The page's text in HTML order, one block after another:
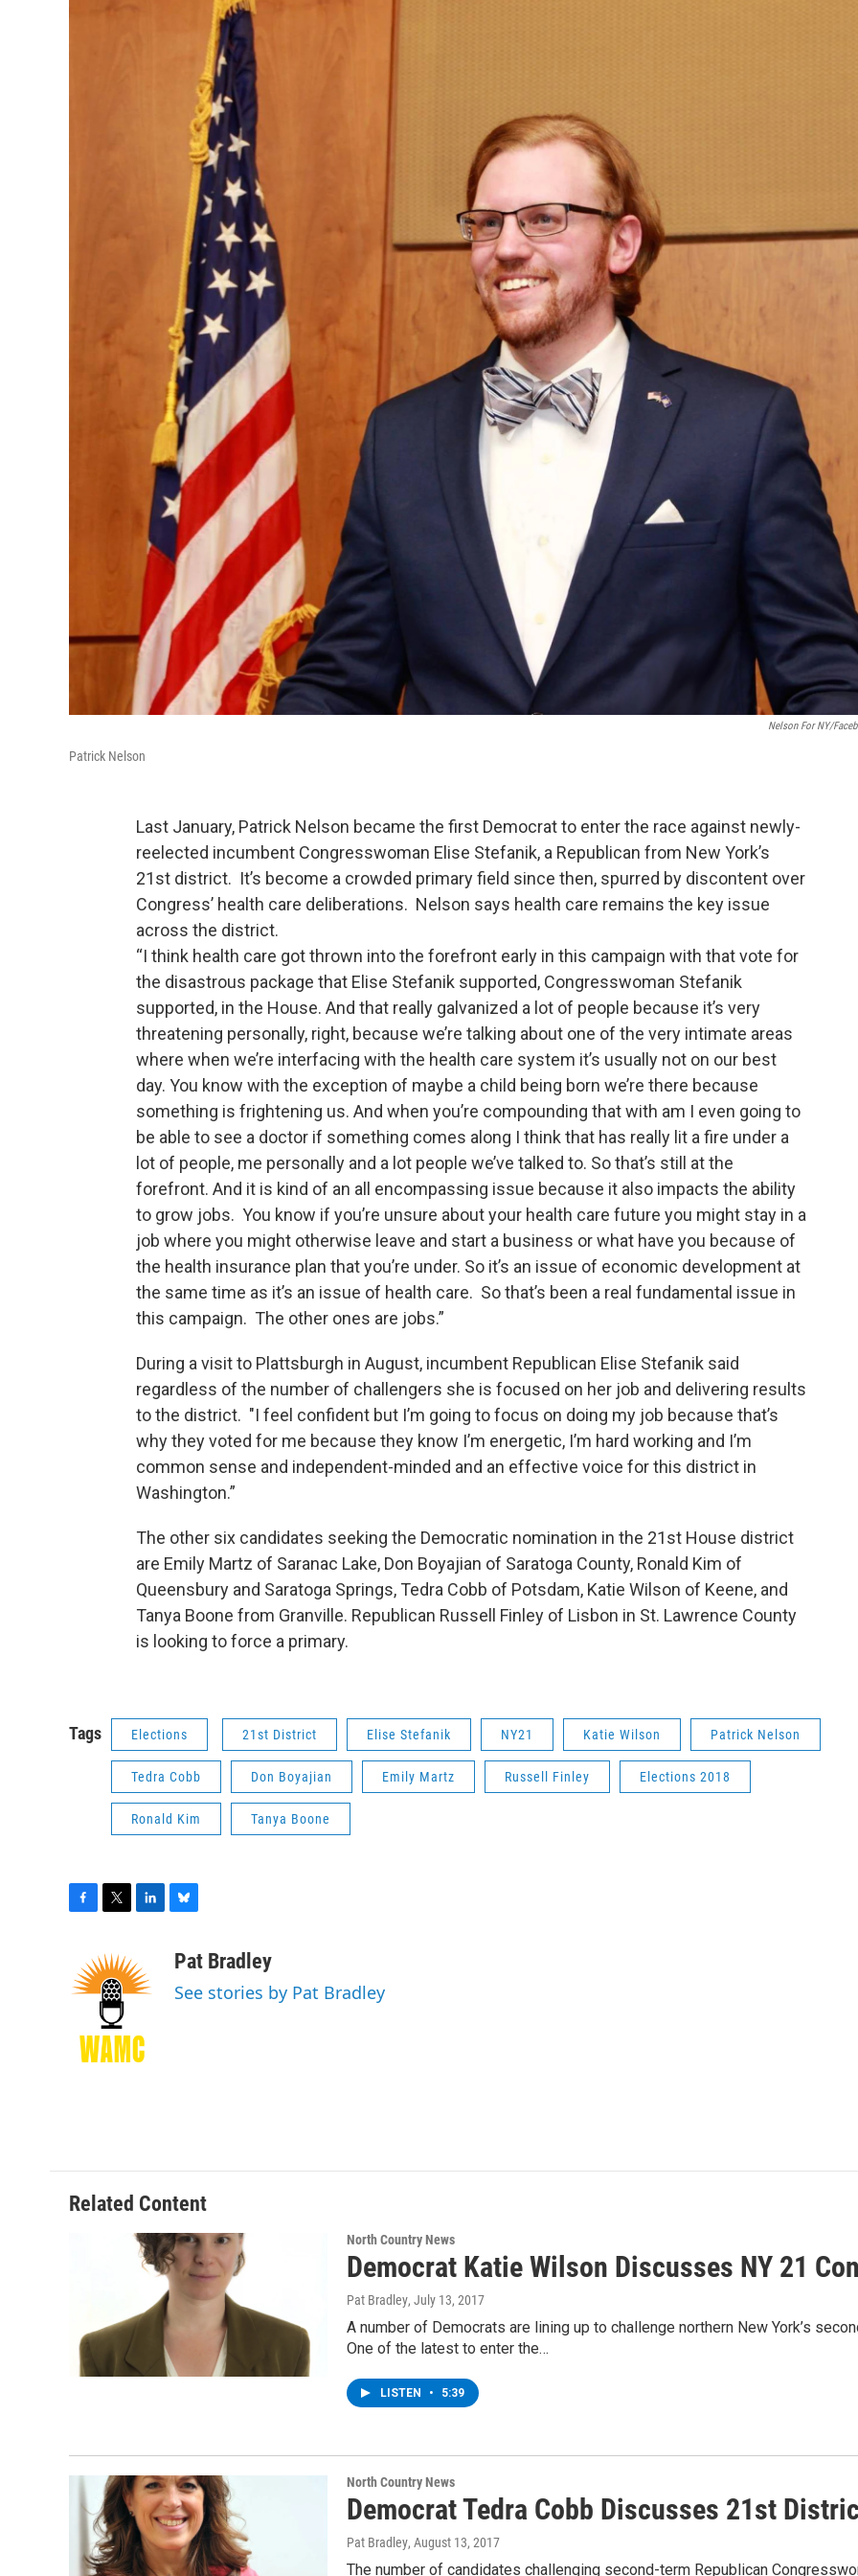
Nelson For NY/
Patrick Nelson
Last January, Patrick Nelson became the first Democrat to enter the race against newly-
reelected incumbent Congresswoman Elise Stefanik, a Republican from New York’s
21st district. It’s become a crowded primary field since then, spurred by discontent over
Congress’ health care deliberations. Nelson says health care remains the key issue
across the district.
“I think health care got thrown into the forefront early in this campaign with that vote for
the disastrous package that Elise Stefanik supported, Congresswoman Stefanik
supported, in the House. And that really galvanized a lot of people because it’s very
threatening personally, right, because we’re talking about one of the very intimate areas
where when we’re interfacing with the health care system it’s usually not on our best
day. You know with the exception of maybe a child being born we’re there because
something is frightening us. And when you’re compounding that with am I even going to
be able to see a doctor if something comes along I think that has really lit a fire under a
lot of people, me personally and a lot people we’ve talked to. So that’s still at the
forefront. And it is kind of an all encompassing issue because it also impacts the ability
to grow jobs. You know if you’re unsure about your health care future you might stay in a
job where you might otherwise leave and start a business or what have you because of
the health insurance plan that you’re under. So it’s an issue of economic development at
the same time as it’s an issue of health care. So that’s been a real fundamental issue in
this campaign. The other ones are jobs.”
During a visit to Plattsburgh in August, incumbent Republican Elise Stefanik said
regardless of the number of challengers she is focused on her job and delivering results
to the district. "I feel confident but I’m going to focus on doing my job because that’s
why they voted for me because they know I’m energetic, I’m hard working and I’m
common sense and independent-minded and an effective voice for this district in
Washington.”
The other six candidates seeking the Democratic nomination in the 21st House district
are Emily Martz of Saranac Lake, Don Boyajian of Saratoga County, Ronald Kim of
Queensbury and Saratoga Springs, Tedra Cobb of Potsdam, Katie Wilson of Keene, and
Tanya Boone from Granville. Republican Russell Finley of Lisbon in St. Lawrence County
is looking to force a primary.
Tags Elections 21st District Elise Stefanik NY21 Katie Wilson Patrick Nelson
Tedra Cobb Don Boyajian Emily Martz Russell Finley Elections 2018
Ronald Kim Tanya Boone
e
b
i
t
t
e
r
n
k
e
I
n
u
s
Pat Bradley
See stories by Pat Bradley
Related Content
North Country News
Democrat Katie Wilson Discusses NY 21
Pat Bradley, July 13, 2017
A number of Democrats are lining up to challenge northern New York’s
One of the latest to enter the…
LISTEN • 5:39
North Country News
Democrat Tedra Cobb Discusses 21st
Pat Bradley, August 13, 2017
The number of candidates challenging second-term Republican